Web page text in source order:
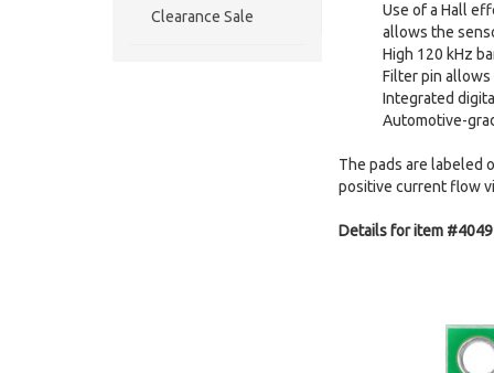
Clearance Sale
Use of a Hall
allows the
High 120 kHz
Filter pin
Integrated
Automotive-
The pads are labeled
positive current flow
Details for item #4049